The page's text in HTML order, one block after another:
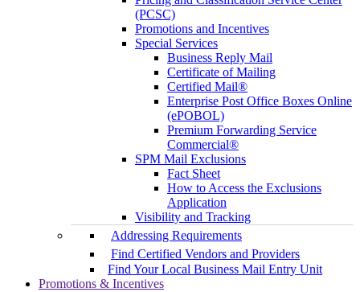
(PCSC)
Promotions and Incentives
Special Services
Business Reply Mail
Certificate of Mailing
Certified Mail®
Enterprise Post Office Boxes Online
(ePOBOL)
Premium Forwarding Service
Commercial®
SPM Mail Exclusions
Fact Sheet
How to Access the Exclusions
Application
Visibility and Tracking
Addressing Requirements
Find Certified Vendors and Providers
Find Your Local Business Mail Entry Unit
Promotions & Incentives